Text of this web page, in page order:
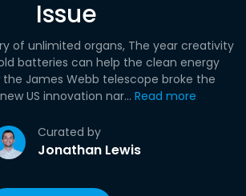
Issue
Curated by
Jonathan Lewis
of unlimited organs, The year creativity
batteries can help the clean energy
the James Webb telescope broke the
US innovation nar... Read more